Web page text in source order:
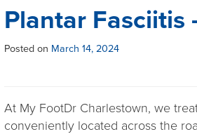
Plantar Fasciitis
Posted on March 14, 2024
At My FootDr Charlestown, we
conveniently located across the